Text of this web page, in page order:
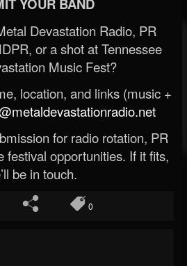
YOUR BAND
Devastation Radio, PR
or a shot at Tennessee
Music Fest?
location, and links (music +
for radio rotation, PR
festival opportunities. If it fits,
be in touch.
0